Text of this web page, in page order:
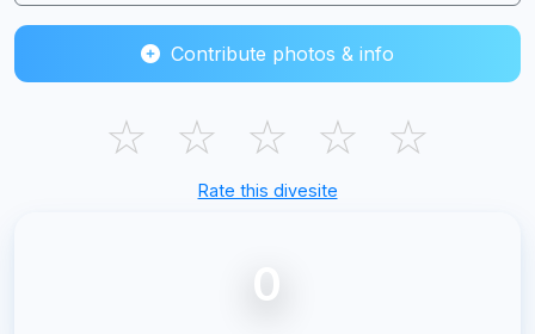
Contribute photos & info
☆ ☆ ☆ ☆ ☆
Rate this divesite
0